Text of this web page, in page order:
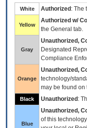
White Authorized : The
Yellow
Authorized w/
the General tab.
Gray
Unauthorized,
Designated
Compliance
Orange
Unauthorized,
technology/
may be found on
Black Unauthorized :
Blue
Unauthorized,
of this